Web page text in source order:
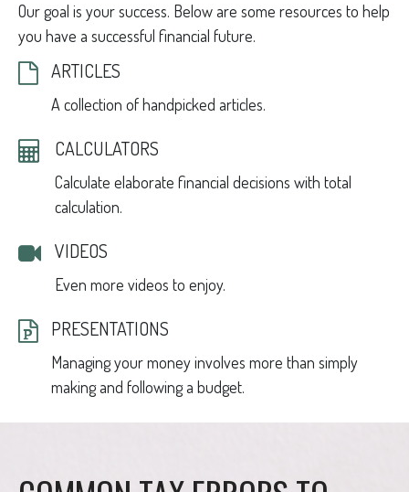
Our goal is your success. Below are some resources to help
you have a successful financial future.
ARTICLES
A collection of handpicked articles.
CALCULATORS
Calculate elaborate financial decisions with total
calculation.
VIDEOS
Even more videos to enjoy.
PRESENTATIONS
Managing your money involves more than simply
making and following a budget.